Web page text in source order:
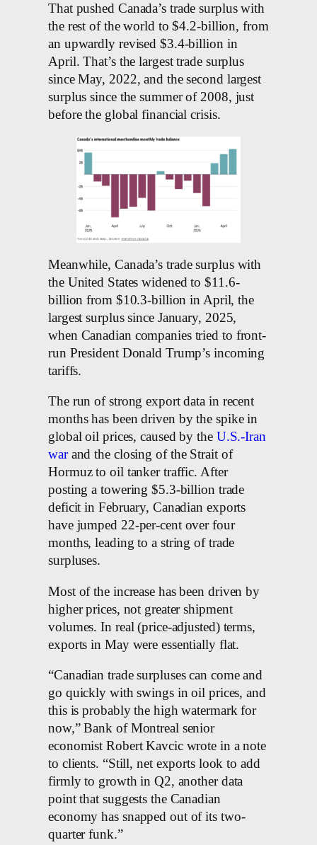
That pushed Canada’s trade surplus with
the rest of the world to $4.2-billion, from
an upwardly revised $3.4-billion in
April. That’s the largest trade surplus
since May, 2022, and the second largest
surplus since the summer of 2008, just
before the global financial crisis.
Meanwhile, Canada’s trade surplus with
the United States widened to $11.6-
billion from $10.3-billion in April, the
largest surplus since January, 2025,
when Canadian companies tried to front-
run President Donald Trump’s incoming
tariffs.
The run of strong export data in recent
months has been driven by the spike in
global oil prices, caused by the U.S.-Iran
warand the closing of the Strait of
Hormuz to oil tanker traffic. After
posting a towering $5.3-billion trade
deficit in February, Canadian exports
have jumped 22-per-cent over four
months, leading to a string of trade
surpluses.
Most of the increase has been driven by
higher prices, not greater shipment
volumes. In real (price-adjusted) terms,
exports in May were essentially flat.
“Canadian trade surpluses can come and
go quickly with swings in oil prices, and
this is probably the high watermark for
now,” Bank of Montreal senior
economist Robert Kavcic wrote in a note
to clients. “Still, net exports look to add
firmly to growth in Q2, another data
point that suggests the Canadian
economy has snapped out of its two-
quarter funk.”